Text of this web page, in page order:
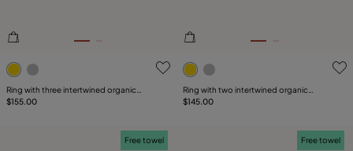
3.1 out of 5 Customer Rating
Ring with three intertwined organic
shapes
$155.00
5 out of 5 Customer Rating
Ring with two intertwined organic
shapes
$145.00
Free towel Free towel